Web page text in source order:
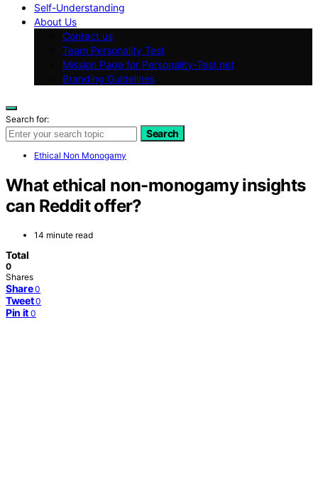
Self-Understanding
About Us
Contact us
Team Personality Test
Mission Page for Personality-Test.net
Branding Guidelines
Search for:
Search
Ethical Non Monogamy
What ethical non-monogamy insights
can Reddit offer?
14 minute read
Total
0
Shares
Share 0
Tweet 0
Pin it 0